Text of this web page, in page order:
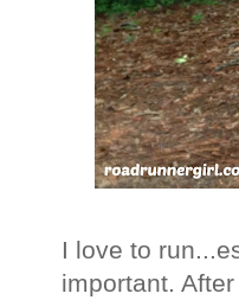
I love to
important.